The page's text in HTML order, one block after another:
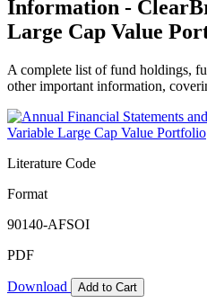
Information -
Large Cap Value
A complete list of fund holdings,
other important information,
Literature Code
Format
90140-AFSOI
PDF
Download Add to Cart